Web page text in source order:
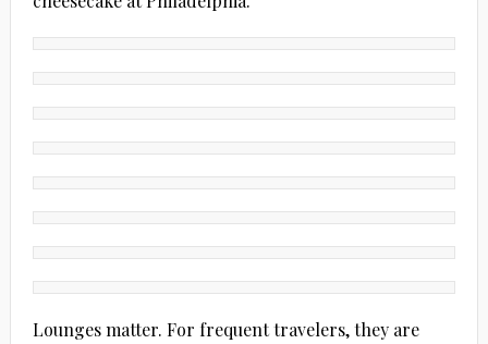
Lounges matter. For frequent travelers, they are